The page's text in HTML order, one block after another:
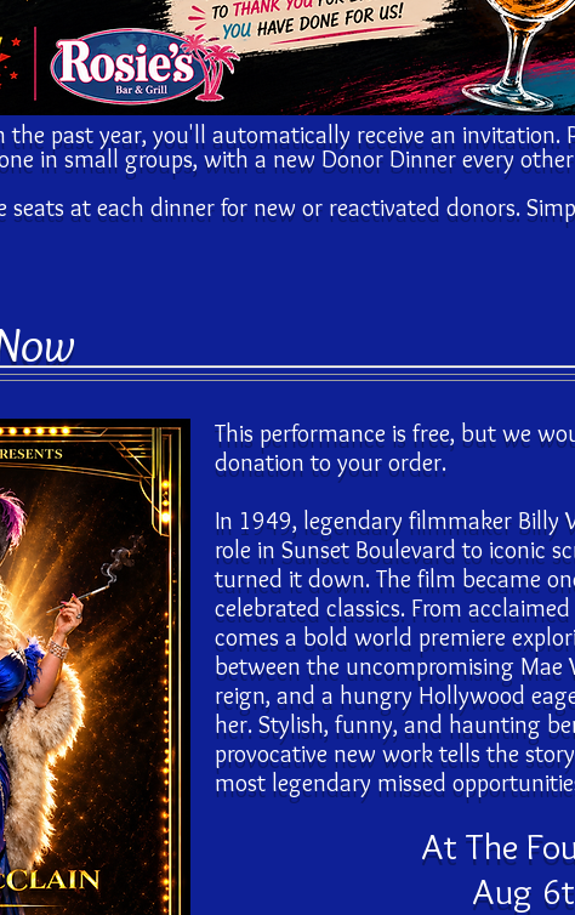
past year, you'll automatically receive an invitation.
in small groups, with a new Donor Dinner every
seats at each dinner for new or reactivated donors.
This performance is free, but we
donation to your order.
In 1949, legendary filmmaker Billy
role in Sunset Boulevard to iconic
turned it down. The film became
celebrated classics. From
comes a bold world premiere
between the uncompromising
reign, and a hungry Hollywood
her. Stylish, funny, and haunting
provocative new work tells the
most legendary missed
At The
Aug